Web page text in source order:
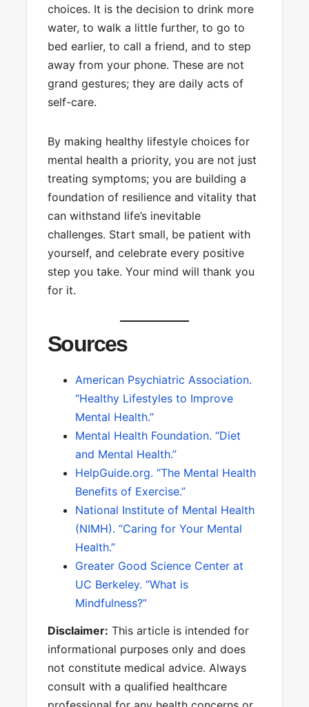
choices. It is the decision to drink more
water, to walk a little further, to go to
bed earlier, to call a friend, and to step
away from your phone. These are not
grand gestures; they are daily acts of
self-care.
By making healthy lifestyle choices for
mental health a priority, you are not just
treating symptoms; you are building a
foundation of resilience and vitality that
can withstand life’s inevitable
challenges. Start small, be patient with
yourself, and celebrate every positive
step you take. Your mind will thank you
for it.
Sources
American Psychiatric Association.
“Healthy Lifestyles to Improve
Mental Health.”
Mental Health Foundation. “Diet
and Mental Health.”
HelpGuide.org. “The Mental Health
Benefits of Exercise.”
National Institute of Mental Health
(NIMH). “Caring for Your Mental
Health.”
Greater Good Science Center at
UC Berkeley. “What is
Mindfulness?”
Disclaimer: This article is intended for
informational purposes only and does
not constitute medical advice. Always
consult with a qualified healthcare